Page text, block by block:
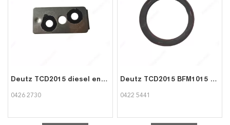
Deutz TCD2015 diesel engine part Flat gasket 0426 2730
0426 2730
Deutz TCD2015 BFM1015 engine parts Rot.shaft lip seal 0422 5441
0422 5441